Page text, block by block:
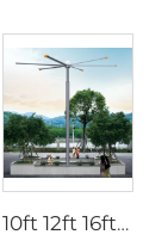
10ft 12ft 16ft 24ft 220v PMSM outdoor big fans